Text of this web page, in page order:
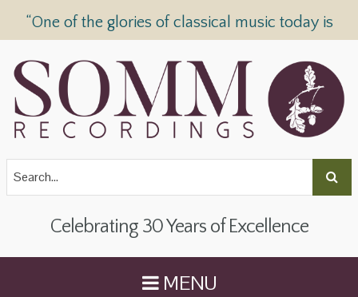
“One of the glories of classical music today is
Celebrating 30 Years of Excellence
MENU